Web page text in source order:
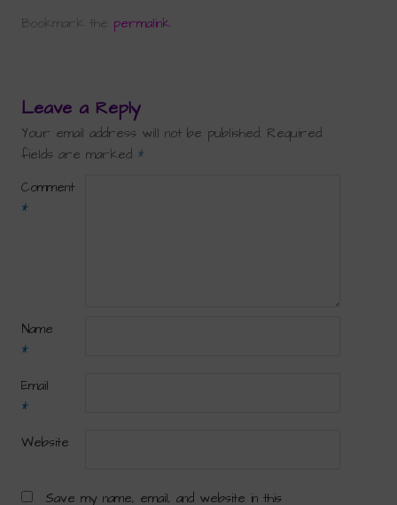
Bookmark the permalink
Leave a Reply
Your email address will not be published. Required
fields are marked *
Comment
*
Name
*
Email
*
Website
Save my name, email, and website in this